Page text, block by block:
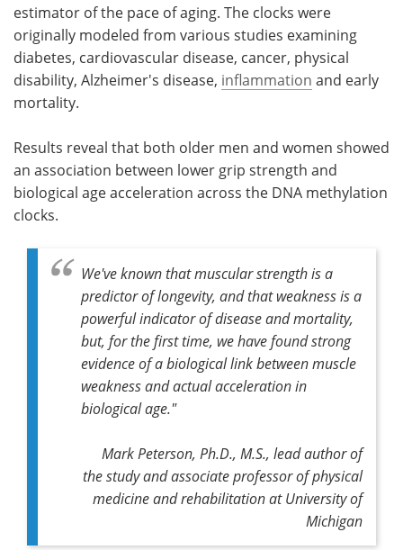
estimator of the pace of aging. The clocks were
originally modeled from various studies examining
diabetes, cardiovascular disease, cancer, physical
disability, Alzheimer's disease, inflammation and early
mortality.
Results reveal that both older men and women showed
an association between lower grip strength and
biological age acceleration across the DNA methylation
clocks.
We've known that muscular strength is a
predictor of longevity, and that weakness is a
powerful indicator of disease and mortality,
but, for the first time, we have found strong
evidence of a biological link between muscle
weakness and actual acceleration in
biological age."
Mark Peterson, Ph.D., M.S., lead author of
the study and associate professor of physical
medicine and rehabilitation at University of
Michigan